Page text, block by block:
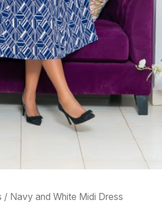
/ Navy and White Midi Dress